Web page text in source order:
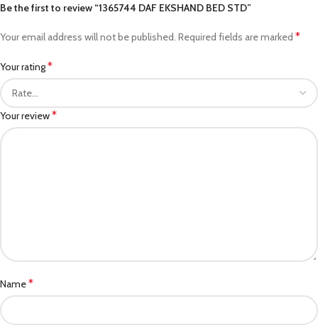
Be the first to review “1365744 DAF EKSHAND BED STD”
Your email address will not be published. Required fields are marked *
Your rating*
Your review*
Name*